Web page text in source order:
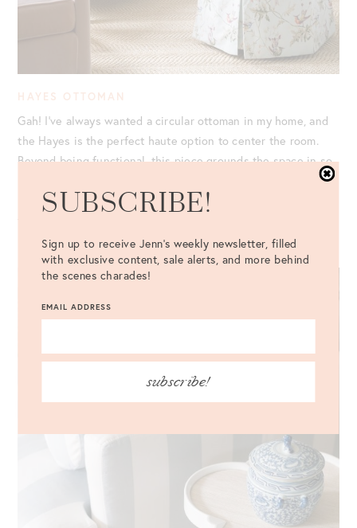
HAYES OTTOMAN
Gah! I’ve always wanted a circular ottoman in my home, and
the Hayes is the perfect haute option to center the room.
Beyond being functional, this piece grounds the space in so
piece so it matched the wallpaper. Originally, we considered
us to stick with the hummingbird fabric. I’m so glad she did!
SUBSCRIBE!
Sign up to receive Jenn's weekly newsletter, filled
with exclusive content, sale alerts, and more behind
the scenes charades!
EMAIL ADDRESS
subscribe!